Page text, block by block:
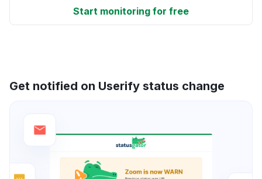
Start monitoring for free
Get notified on Userify status change